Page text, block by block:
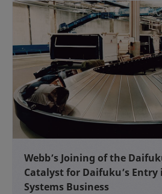
Webb’s Joining of the
Catalyst for Daifuku’s
Systems Business